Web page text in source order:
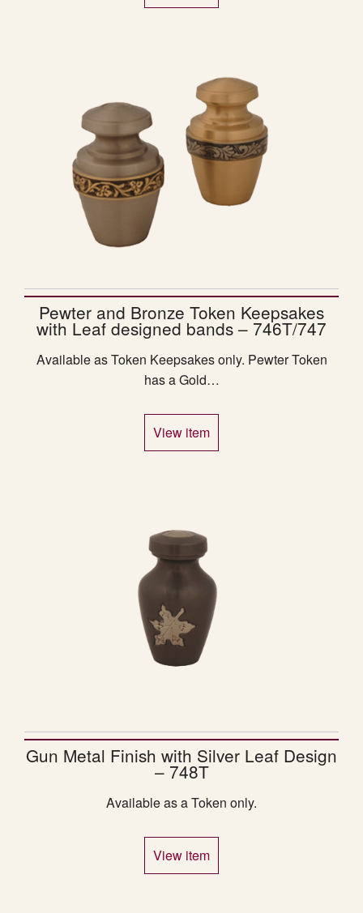
Pewter and Bronze Token Keepsakes
with Leaf designed bands – 746T/747
Available as Token Keepsakes only. Pewter Token
has a Gold…
View item
Gun Metal Finish with Silver Leaf Design
– 748T
Available as a Token only.
View item